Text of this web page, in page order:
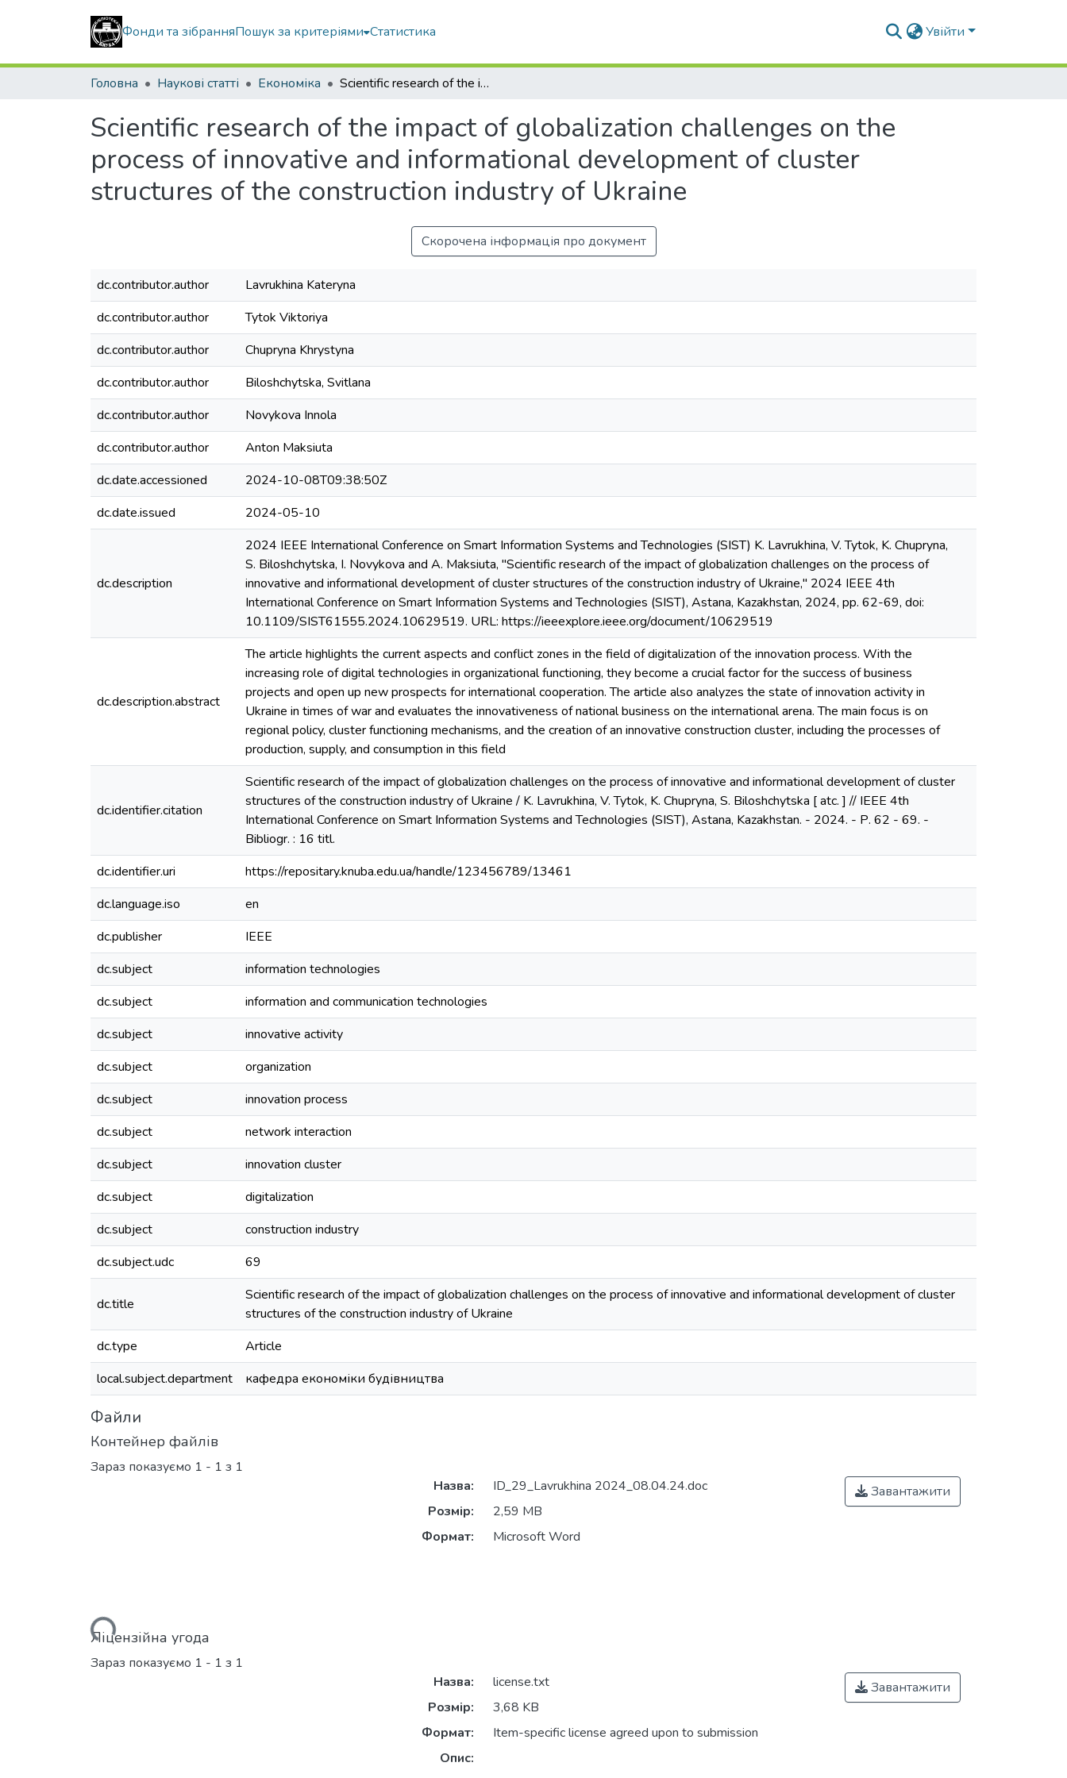
Фонди та зібранняПошук за критеріями Статистика Увійти
Головна Наукові статті Економіка Scientific research of the impact of globalization challenges on the process of innovative and informational development of cluster structures of the construction industry of Ukraine
Scientific research of the impact of globalization challenges on the
process of innovative and informational development of cluster
structures of the construction industry of Ukraine
Скорочена інформація про документ
dc.contributor.author
Lavrukhina Kateryna
dc.contributor.author
Tytok Viktoriya
dc.contributor.author
Chupryna Khrystyna
dc.contributor.author
Biloshchytska, Svitlana
dc.contributor.author
Novykova Innola
dc.contributor.author
Anton Maksiuta
dc.date.accessioned
2024-10-08T09:38:50Z
dc.date.issued
2024-05-10
dc.description
2024 IEEE International Conference on Smart Information Systems and Technologies (SIST) K. Lavrukhina, V. Tytok, K. Chupryna,
S. Biloshchytska, I. Novykova and A. Maksiuta, "Scientific research of the impact of globalization challenges on the process of
innovative and informational development of cluster structures of the construction industry of Ukraine," 2024 IEEE 4th
International Conference on Smart Information Systems and Technologies (SIST), Astana, Kazakhstan, 2024, pp. 62-69, doi:
10.1109/SIST61555.2024.10629519. URL: https://ieeexplore.ieee.org/document/10629519
dc.description.abstract
The article highlights the current aspects and conflict zones in the field of digitalization of the innovation process. With the
increasing role of digital technologies in organizational functioning, they become a crucial factor for the success of business
projects and open up new prospects for international cooperation. The article also analyzes the state of innovation activity in
Ukraine in times of war and evaluates the innovativeness of national business on the international arena. The main focus is on
regional policy, cluster functioning mechanisms, and the creation of an innovative construction cluster, including the processes of
production, supply, and consumption in this field
dc.identifier.citation
Scientific research of the impact of globalization challenges on the process of innovative and informational development of cluster
structures of the construction industry of Ukraine / K. Lavrukhina, V. Tytok, K. Chupryna, S. Biloshchytska [ atc. ] // IEEE 4th
International Conference on Smart Information Systems and Technologies (SIST), Astana, Kazakhstan. - 2024. - Р. 62 - 69. -
Bibliogr. : 16 titl.
dc.identifier.uri
https://repositary.knuba.edu.ua/handle/123456789/13461
dc.language.iso
en
dc.publisher
IEEE
dc.subject
information technologies
dc.subject
information and communication technologies
dc.subject
innovative activity
dc.subject
organization
dc.subject
innovation process
dc.subject
network interaction
dc.subject
innovation cluster
dc.subject
digitalization
dc.subject
construction industry
dc.subject.udc
69
dc.title
Scientific research of the impact of globalization challenges on the process of innovative and informational development of cluster
structures of the construction industry of Ukraine
dc.type
Article
local.subject.department
кафедра економіки будівництва
Файли
Контейнер файлів
Зараз показуємо 1 - 1 з 1
Вантажиться...
Назва:
ID_29_Lavrukhina 2024_08.04.24.doc
Розмір:
2,59 MB
Формат:
Microsoft Word
Завантажити
Ліцензійна угода
Зараз показуємо 1 - 1 з 1
Назва:
license.txt
Розмір:
3,68 KB
Формат:
Item-specific license agreed upon to submission
Опис:
Завантажити